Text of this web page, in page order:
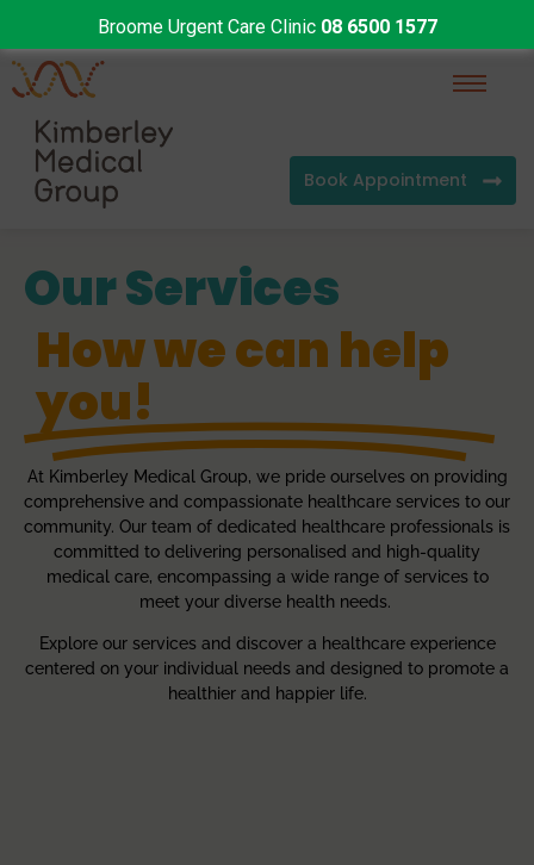
Broome Urgent Care Clinic 08 6500 1577
Book Appointment
Our Services
How we can help
you!
At Kimberley Medical Group, we pride ourselves on providing
comprehensive and compassionate healthcare services to our
community. Our team of dedicated healthcare professionals is
committed to delivering personalised and high-quality
medical care, encompassing a wide range of services to
meet your diverse health needs.
Explore our services and discover a healthcare experience
centered on your individual needs and designed to promote a
healthier and happier life.